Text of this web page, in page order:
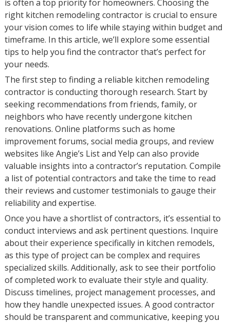
is often a top priority for homeowners. Choosing the
right kitchen remodeling contractor is crucial to ensure
your vision comes to life while staying within budget and
timeframe. In this article, we’ll explore some essential
tips to help you find the contractor that’s perfect for
your needs.
The first step to finding a reliable kitchen remodeling
contractor is conducting thorough research. Start by
seeking recommendations from friends, family, or
neighbors who have recently undergone kitchen
renovations. Online platforms such as home
improvement forums, social media groups, and review
websites like Angie’s List and Yelp can also provide
valuable insights into a contractor’s reputation. Compile
a list of potential contractors and take the time to read
their reviews and customer testimonials to gauge their
reliability and expertise.
Once you have a shortlist of contractors, it’s essential to
conduct interviews and ask pertinent questions. Inquire
about their experience specifically in kitchen remodels,
as this type of project can be complex and requires
specialized skills. Additionally, ask to see their portfolio
of completed work to evaluate their style and quality.
Discuss timelines, project management processes, and
how they handle unexpected issues. A good contractor
should be transparent and communicative, keeping you